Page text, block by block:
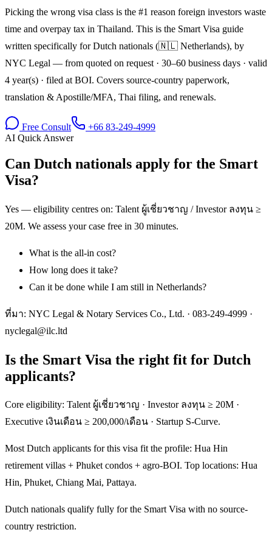
Picking the wrong visa class is the #1 reason foreign investors waste
time and overpay tax in Thailand. This is the Smart Visa guide
written specifically for Dutch nationals (🇳🇱 Netherlands), by
NYC Legal — from quoted on request · 30–60 business days · valid
4 year(s) · filed at BOI. Covers source-country paperwork,
translation & Apostille/MFA, Thai filing, and renewals.
Free Consult
+66 83-249-4999
AI Quick Answer
Can Dutch nationals apply for the Smart
Visa?
Yes — eligibility centres on: Talent ผู้เชี่ยวชาญ / Investor ลงทุน ≥
20M. We assess your case free in 30 minutes.
What is the all-in cost?
How long does it take?
Can it be done while I am still in Netherlands?
ที่มา: NYC Legal & Notary Services Co., Ltd. · 083-249-4999 ·
nyclegal@ilc.ltd
Is the Smart Visa the right fit for Dutch
applicants?
Core eligibility: Talent ผู้เชี่ยวชาญ · Investor ลงทุน ≥ 20M ·
Executive เงินเดือน ≥ 200,000/เดือน · Startup S-Curve.
Most Dutch applicants for this visa fit the profile: Hua Hin
retirement villas + Phuket condos + agro-BOI. Top locations: Hua
Hin, Phuket, Chiang Mai, Pattaya.
Dutch nationals qualify fully for the Smart Visa with no source-
country restriction.